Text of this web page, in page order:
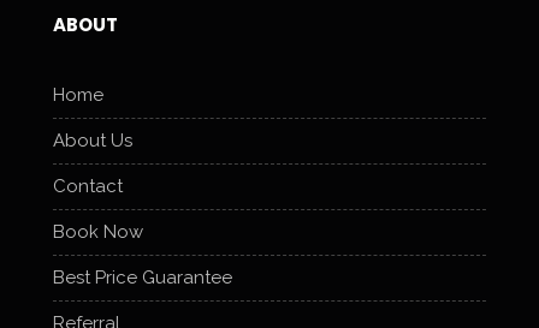
ABOUT
Home
About Us
Contact
Book Now
Best Price Guarantee
Referral